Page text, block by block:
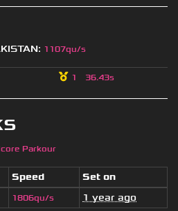
Parkour
Speed
Set on
1806qu/s 1 year ago
: 1107qu/s
1 36.43s